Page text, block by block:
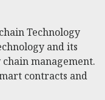
Technology
and its
management.
contracts and